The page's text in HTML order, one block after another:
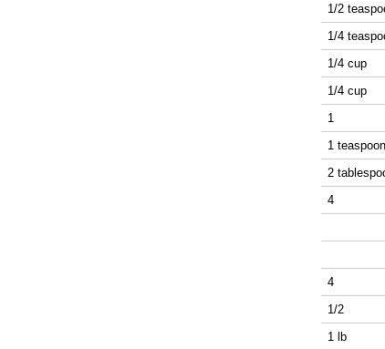
1/2
1/4
1/4 cup
1/4 cup
1
1 teaspoon
2
4
4
1/2
1 lb